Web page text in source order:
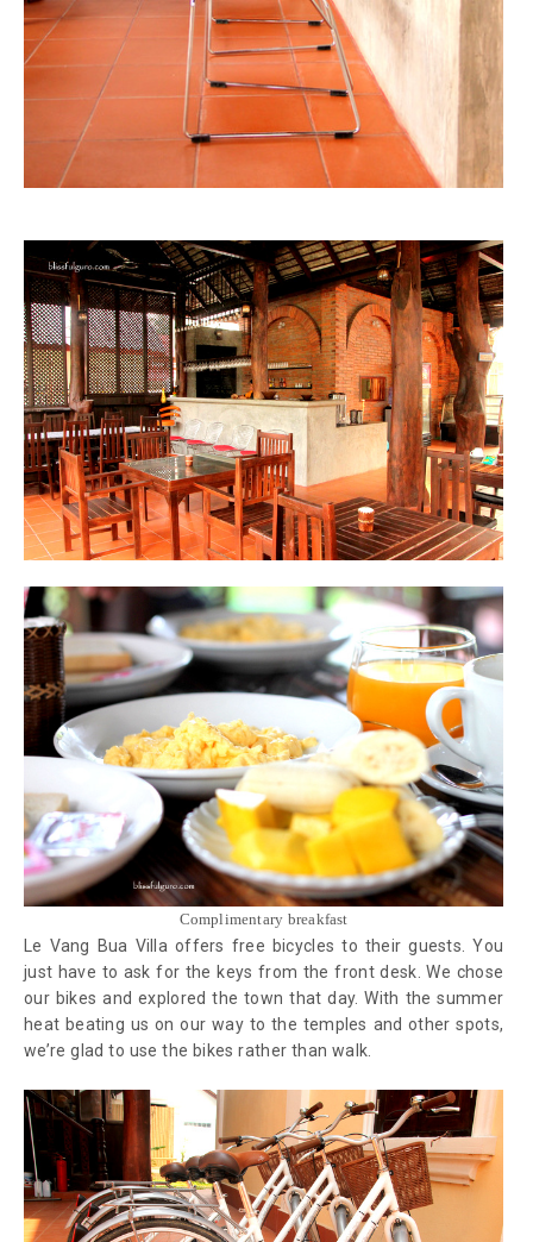
Complimentary breakfast
Le Vang Bua Villa offers free bicycles to their guests. You
just have to ask for the keys from the front desk. We chose
our bikes and explored the town that day. With the summer
heat beating us on our way to the temples and other spots,
we’re glad to use the bikes rather than walk.